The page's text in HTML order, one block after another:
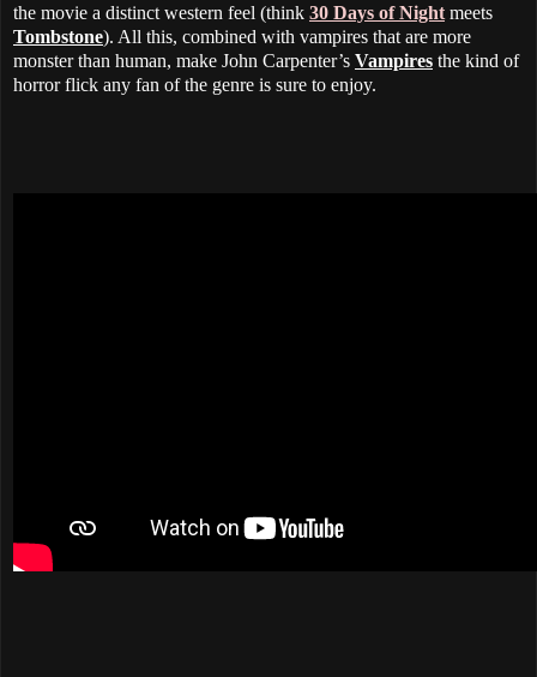
the movie a distinct western feel (think 30 Days of Night meets
Tombstone). All this, combined with vampires that are more
monster than human, make John Carpenter’s Vampires the kind of
horror flick any fan of the genre is sure to enjoy.